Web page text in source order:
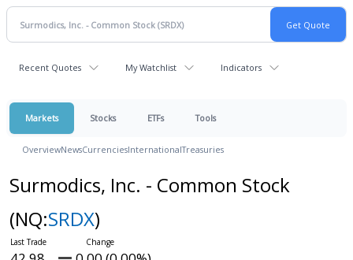
Recent Quotes My Watchlist Indicators
Markets Stocks ETFs Tools
OverviewNewsCurrenciesInternationalTreasuries
Surmodics, Inc. - Common Stock
(NQ:SRDX)